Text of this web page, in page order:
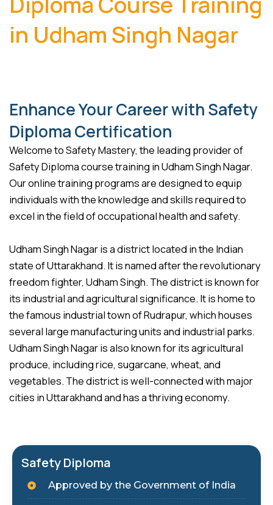
in Udham Singh Nagar
Enhance Your Career with Safety
Diploma Certification
Welcome to Safety Mastery, the leading provider of
Safety Diploma course training in Udham Singh Nagar.
Our online training programs are designed to equip
individuals with the knowledge and skills required to
excel in the field of occupational health and safety.
Udham Singh Nagar is a district located in the Indian
state of Uttarakhand. It is named after the revolutionary
freedom fighter, Udham Singh. The district is known for
its industrial and agricultural significance. It is home to
the famous industrial town of Rudrapur, which houses
several large manufacturing units and industrial parks.
Udham Singh Nagar is also known for its agricultural
produce, including rice, sugarcane, wheat, and
vegetables. The district is well-connected with major
cities in Uttarakhand and has a thriving economy.
Safety Diploma
Approved by the Government of India